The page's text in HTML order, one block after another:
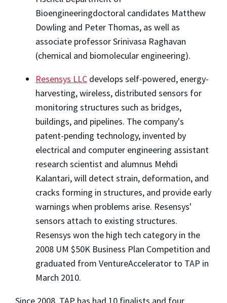
Bioengineeringdoctoral candidates Matthew
Dowling and Peter Thomas, as well as
associate professor Srinivasa Raghavan
(chemical and biomolecular engineering).
Resensys LLC develops self-powered, energy-
harvesting, wireless, distributed sensors for
monitoring structures such as bridges,
buildings, and pipelines. The company's
patent-pending technology, invented by
electrical and computer engineering assistant
research scientist and alumnus Mehdi
Kalantari, will detect strain, deformation, and
cracks forming in structures, and provide early
warnings when problems arise. Resensys'
sensors attach to existing structures.
Resensys won the high tech category in the
2008 UM $50K Business Plan Competition and
graduated from VentureAccelerator to TAP in
March 2010.